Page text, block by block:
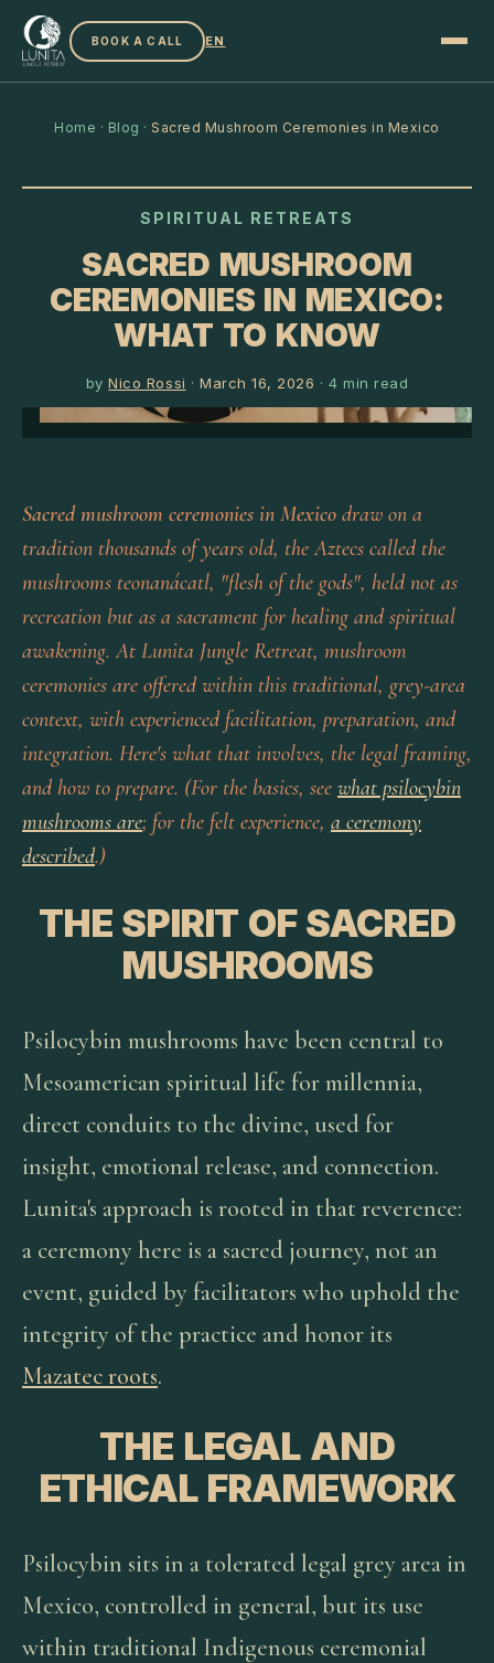
BOOK A CALL EN
Home · Blog ·Sacred Mushroom Ceremonies in Mexico
SPIRITUAL RETREATS
SACRED MUSHROOM
CEREMONIES IN MEXICO:
WHAT TO KNOW
byNico Rossi ·March 16, 2026 · 4 min read
Sacred mushroom ceremonies in Mexico draw on a
tradition thousands of years old, the Aztecs called the
mushrooms teonanácatl, "flesh of the gods", held not as
recreation but as a sacrament for healing and spiritual
awakening. At Lunita Jungle Retreat, mushroom
ceremonies are offered within this traditional, grey-area
context, with experienced facilitation, preparation, and
integration. Here's what that involves, the legal framing,
and how to prepare. (For the basics, see what psilocybin
mushrooms are; for the felt experience, a ceremony
described.)
THE SPIRIT OF SACRED
MUSHROOMS
Psilocybin mushrooms have been central to
Mesoamerican spiritual life for millennia,
direct conduits to the divine, used for
insight, emotional release, and connection.
Lunita's approach is rooted in that reverence:
a ceremony here is a sacred journey, not an
event, guided by facilitators who uphold the
integrity of the practice and honor its
Mazatec roots.
THE LEGAL AND
ETHICAL FRAMEWORK
Psilocybin sits in a tolerated legal grey area in
Mexico, controlled in general, but its use
within traditional Indigenous ceremonial